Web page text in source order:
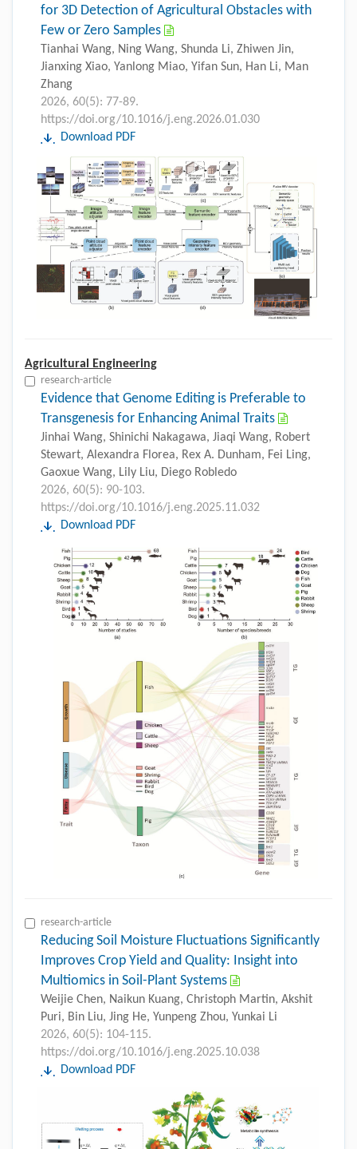
for 3D Detection of Agricultural Obstacles with
Few or Zero Samples
Tianhai Wang, Ning Wang, Shunda Li, Zhiwen Jin,
Jianxing Xiao, Yanlong Miao, Yifan Sun, Han Li, Man
Zhang
2026, 60(5): 77-89.
https://doi.org/10.1016/j.eng.2026.01.030
Download PDF
Agricultural Engineering
research-article
Evidence that Genome Editing is Preferable to
Transgenesis for Enhancing Animal Traits
Jinhai Wang, Shinichi Nakagawa, Jiaqi Wang, Robert
Stewart, Alexandra Florea, Rex A. Dunham, Fei Ling,
Gaoxue Wang, Lily Liu, Diego Robledo
2026, 60(5): 90-103.
https://doi.org/10.1016/j.eng.2025.11.032
Download PDF
research-article
Reducing Soil Moisture Fluctuations Significantly
Improves Crop Yield and Quality: Insight into
Multiomics in Soil-Plant Systems
Weijie Chen, Naikun Kuang, Christoph Martin, Akshit
Puri, Bin Liu, Jing He, Yunpeng Zhou, Yunkai Li
2026, 60(5): 104-115.
https://doi.org/10.1016/j.eng.2025.10.038
Download PDF